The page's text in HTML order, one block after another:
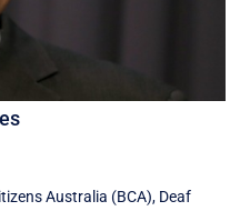
Australia (BCA), Deaf